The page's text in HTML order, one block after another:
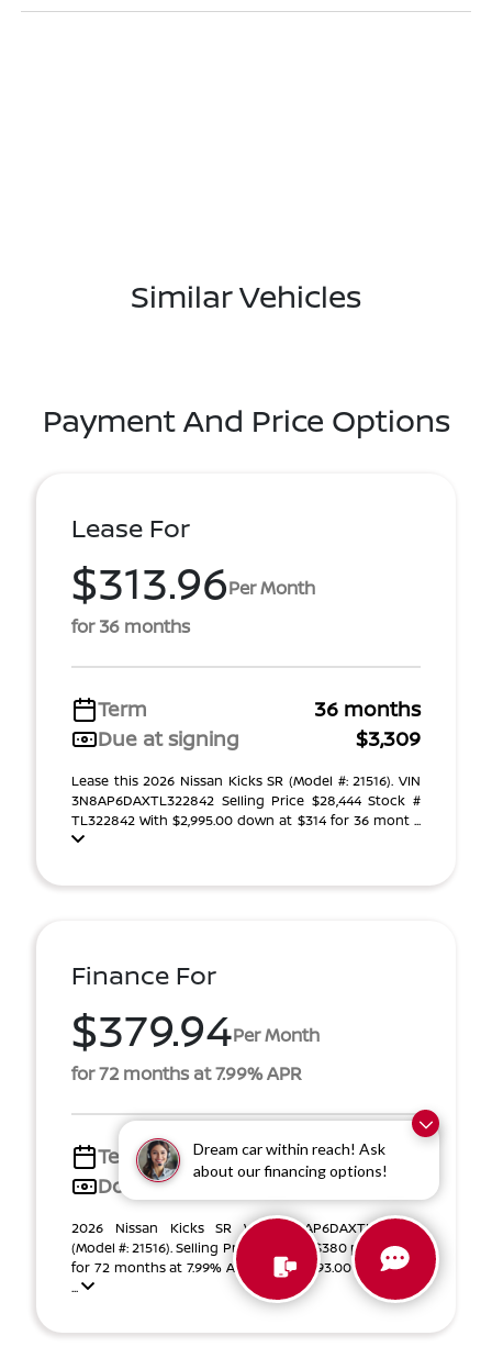
Dream car within reach! Ask
about our financing options!
Similar Vehicles
Payment And Price Options
Lease For
$313.96Per Month
for 36 months
Term
36 months
Due at signing
$3,309
Lease this 2026 Nissan Kicks SR (Model #: 21516). VIN
3N8AP6DAXTL322842 Selling Price $28,444 Stock #
TL322842 With $2,995.00 down at $314 for 36 mont ...
Finance For
$379.94Per Month
for 72 months at 7.99% APR
Term
72 months
Down payment
$4,493
2026 Nissan Kicks SR VIN 3N8AP6DAXTL322842
(Model #: 21516). Selling Price $28,444. $380 per month
for 72 months at 7.99% APR, with $4,493.00 down pay
...